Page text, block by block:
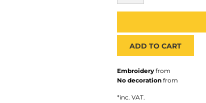
ADD TO CART
Embroidery from
No decoration from
*inc. VAT.